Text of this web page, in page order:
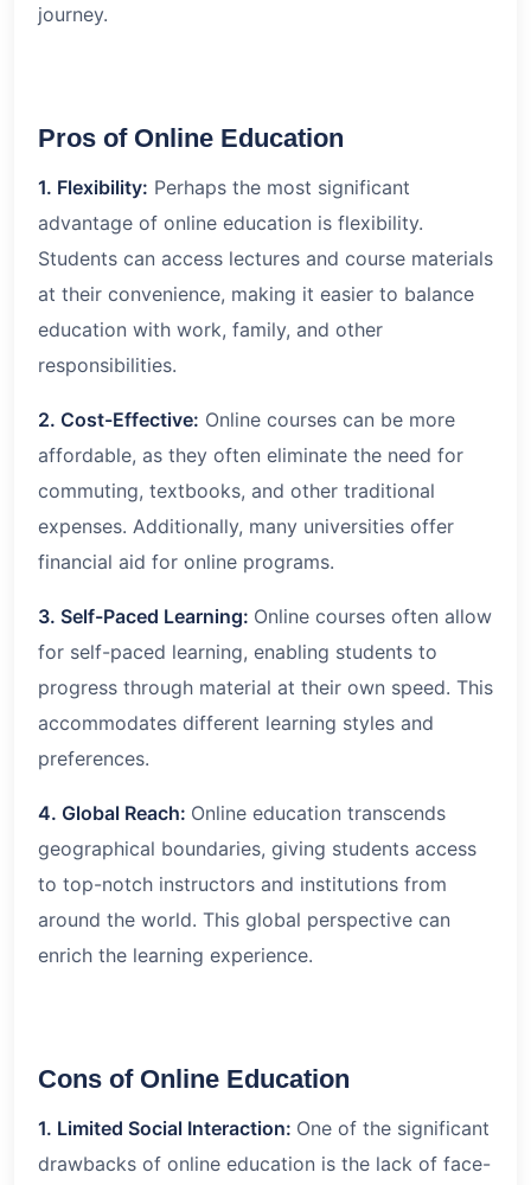
journey.
Pros of Online Education
1. Flexibility: Perhaps the most significant
advantage of online education is flexibility.
Students can access lectures and course materials
at their convenience, making it easier to balance
education with work, family, and other
responsibilities.
2. Cost-Effective: Online courses can be more
affordable, as they often eliminate the need for
commuting, textbooks, and other traditional
expenses. Additionally, many universities offer
financial aid for online programs.
3. Self-Paced Learning: Online courses often allow
for self-paced learning, enabling students to
progress through material at their own speed. This
accommodates different learning styles and
preferences.
4. Global Reach: Online education transcends
geographical boundaries, giving students access
to top-notch instructors and institutions from
around the world. This global perspective can
enrich the learning experience.
Cons of Online Education
1. Limited Social Interaction: One of the significant
drawbacks of online education is the lack of face-